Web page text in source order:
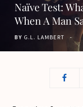
Naïve Test:
When A Man
BY G.L. LAMBERT